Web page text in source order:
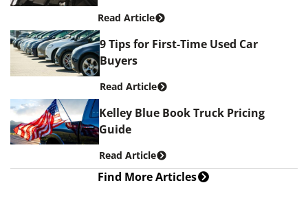
Read Article
9 Tips for First-Time Used Car
Buyers
Read Article
Kelley Blue Book Truck Pricing
Guide
Read Article
Find More Articles